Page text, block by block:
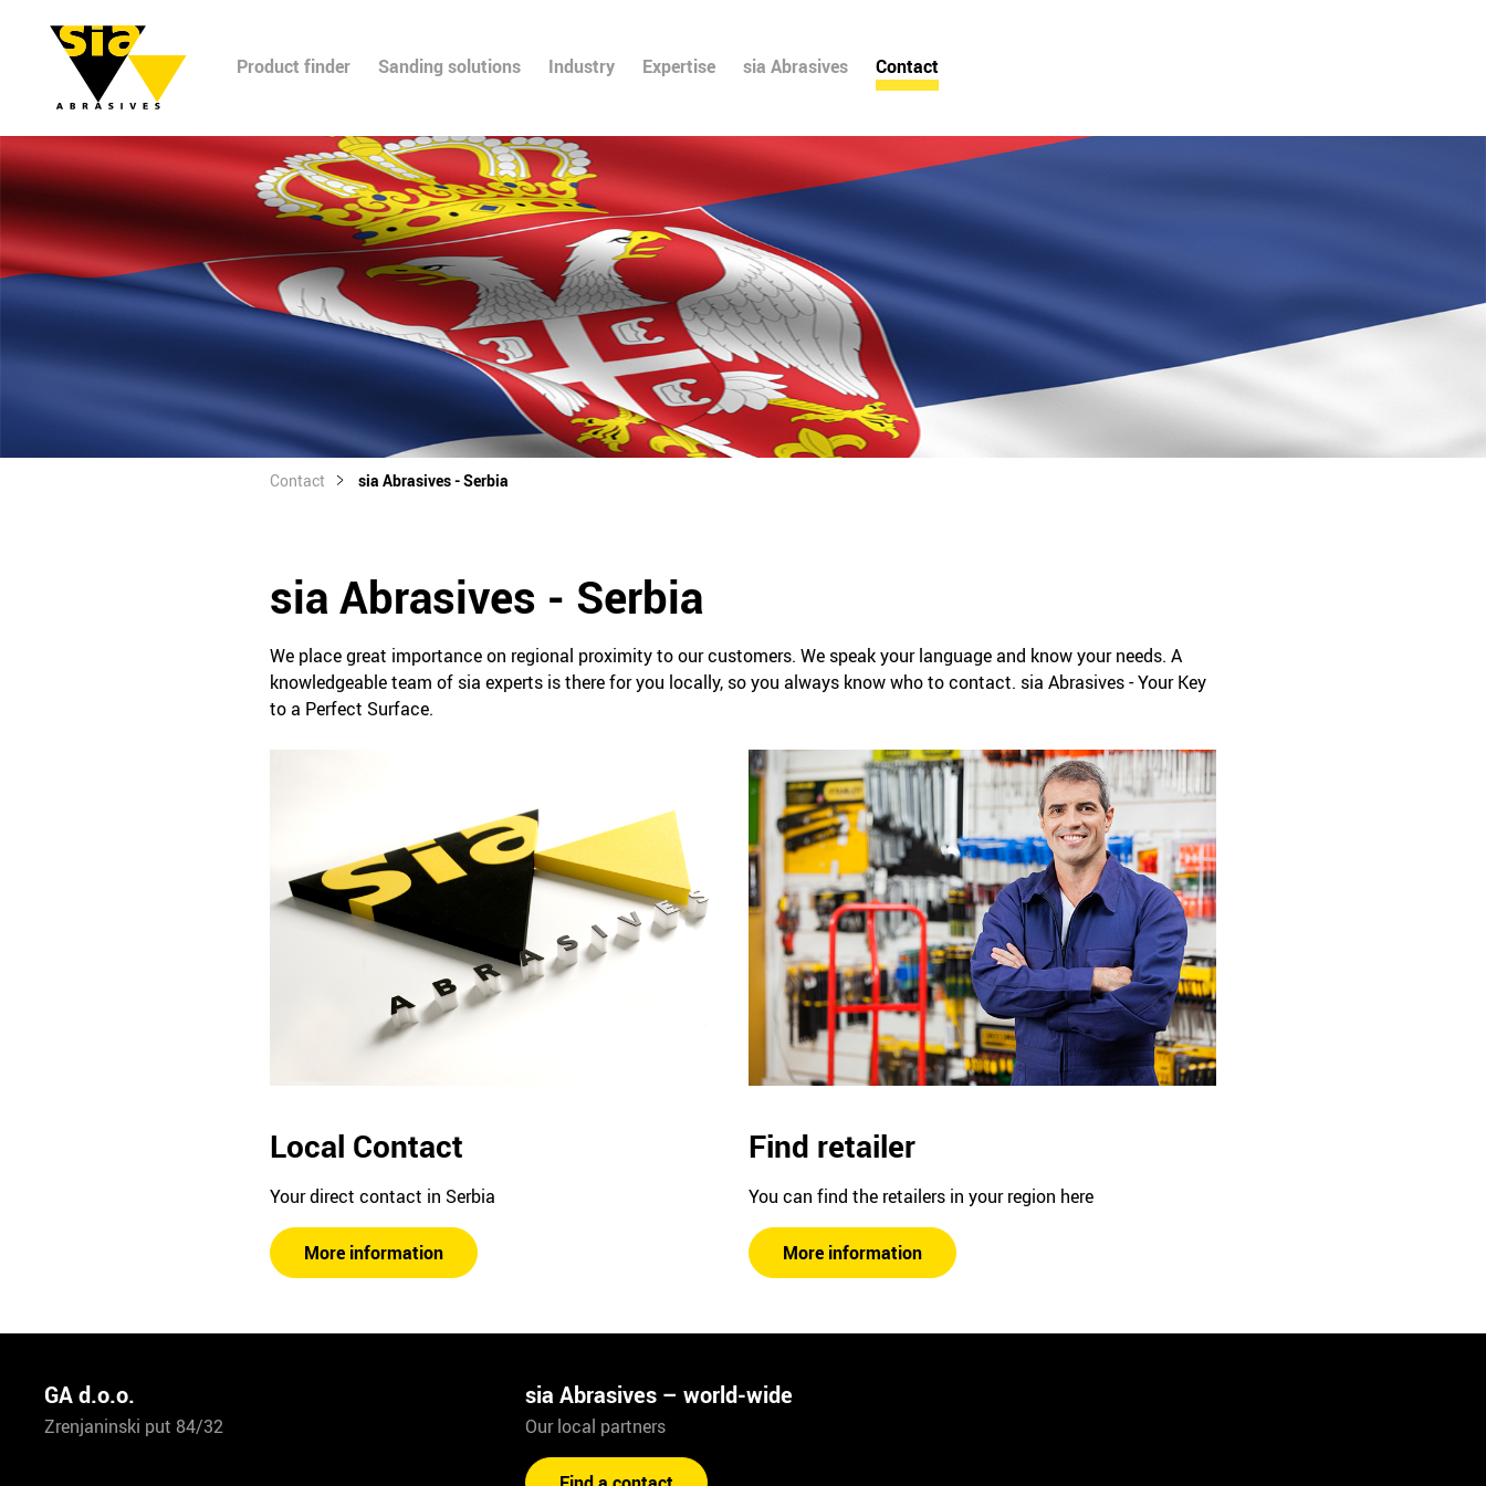
Product finder Sanding solutions Industry Expertise sia Abrasives Contact
Contact sia Abrasives - Serbia
sia Abrasives - Serbia
We place great importance on regional proximity to our customers. We speak your language and know your needs. A
knowledgeable team of sia experts is there for you locally, so you always know who to contact. sia Abrasives - Your Key
to a Perfect Surface.
Local Contact
Your direct contact in Serbia
More information
Find retailer
You can find the retailers in your region here
More information
GA d.o.o.
Zrenjaninski put 84/32
sia Abrasives – world-wide
Our local partners